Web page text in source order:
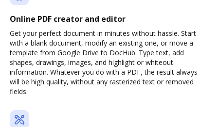
Online PDF creator and editor
Get your perfect document in minutes without hassle. Start
with a blank document, modify an existing one, or move a
template from Google Drive to DocHub. Type text, add
shapes, drawings, images, and highlight or whiteout
information. Whatever you do with a PDF, the result always
will be high quality, without any rasterized text or removed
fields.